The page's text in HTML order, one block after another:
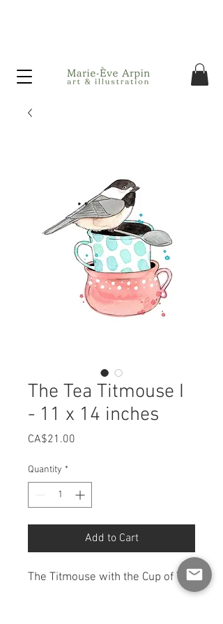
The Tea Titmouse I
- 11 x 14 inches
CA$21.00
Quantity *
Add to Cart
The Titmouse with the Cup of Tea